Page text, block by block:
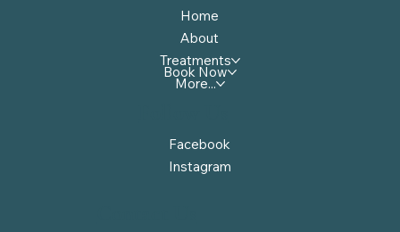
Home
About
Treatments
Book Now
More...
Facebook
Instagram